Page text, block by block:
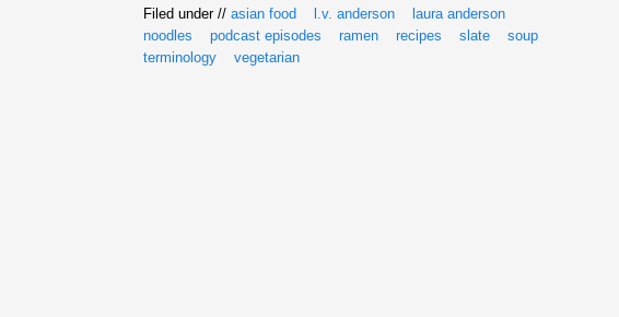
Filed under // asian food l.v. anderson
laura anderson
noodles
podcast episodes ramen recipes slate
soup
terminology
vegetarian